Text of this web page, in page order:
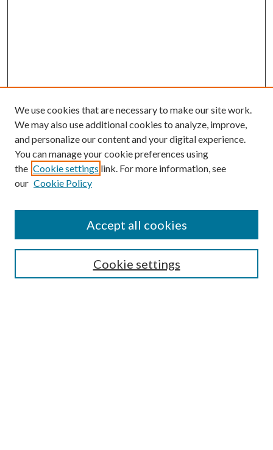
Submission Guidelines
Gilberto Espinosa Prize
Receive Email Notices or RSS
We use cookies that are necessary to make our site work.
We may also use additional cookies to analyze, improve,
and personalize our content and your digital experience.
You can manage your cookie preferences using
the Cookie settings link. For more information, see
our Cookie Policy
Cookie settings
Accept all cookies